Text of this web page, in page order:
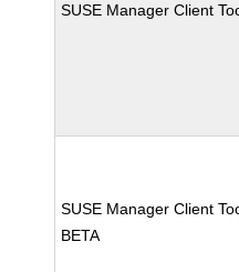
SUSE Manager Client
SUSE Manager Client
BETA